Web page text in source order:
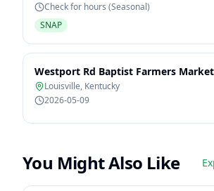
Check for hours (Seasonal)
SNAP
Westport Rd Baptist Farmers Market
Louisville, Kentucky
2026-05-09
You Might Also Like